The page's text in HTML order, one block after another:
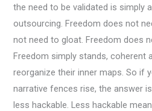
the need to be validated is simply
outsourcing. Freedom does not
not need to gloat. Freedom does
Freedom simply stands, coherent
reorganize their inner maps. So if
narrative fences rise, the answer
less hackable. Less hackable